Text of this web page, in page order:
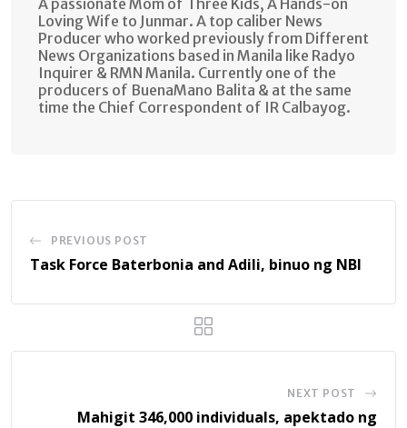
Loving Wife to Junmar. A top caliber News
Producer who worked previously from Different
News Organizations based in Manila like Radyo
Inquirer & RMN Manila. Currently one of the
producers of BuenaMano Balita & at the same
time the Chief Correspondent of IR Calbayog.
PREVIOUS POST
Task Force Baterbonia and Adili, binuo ng NBI
NEXT POST
Mahigit 346,000 individuals, apektado ng